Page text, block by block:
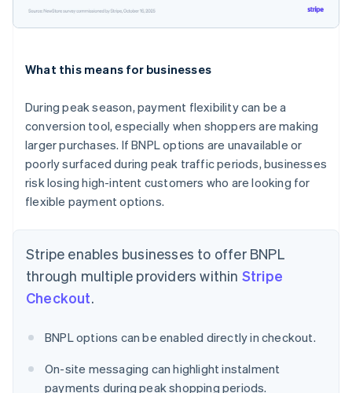
What this means for businesses
During peak season, payment flexibility can be a
conversion tool, especially when shoppers are making
larger purchases. If BNPL options are unavailable or
poorly surfaced during peak traffic periods, businesses
risk losing high-intent customers who are looking for
flexible payment options.
Stripe enables businesses to offer BNPL
through multiple providers within Stripe
Checkout.
BNPL options can be enabled directly in checkout.
On-site messaging can highlight instalment
payments during peak shopping periods.
Australia
English
Austria
Deutsch
Belgium
NederlandsFrançaisDeutsch
Bulgaria
Canada
EnglishFrançais
Cyprus
Czech Republic